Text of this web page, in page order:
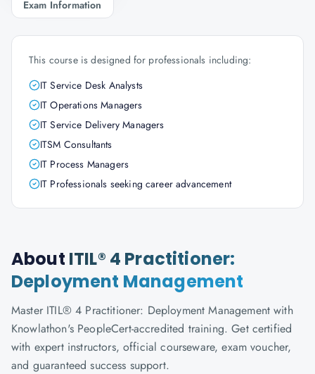
Exam Information
This course is designed for professionals including:
IT Service Desk Analysts
IT Operations Managers
IT Service Delivery Managers
ITSM Consultants
IT Process Managers
IT Professionals seeking career advancement
About ITIL® 4 Practitioner:
Deployment Management
Master ITIL® 4 Practitioner: Deployment Management with
Knowlathon's PeopleCert-accredited training. Get certified
with expert instructors, official courseware, exam voucher,
and guaranteed success support.